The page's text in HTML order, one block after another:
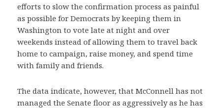
efforts to slow the confirmation process as painful
as possible for Democrats by keeping them in
Washington to vote late at night and over
weekends instead of allowing them to travel back
home to campaign, raise money, and spend time
with family and friends.
The data indicate, however, that McConnell has not
managed the Senate floor as aggressively as he has